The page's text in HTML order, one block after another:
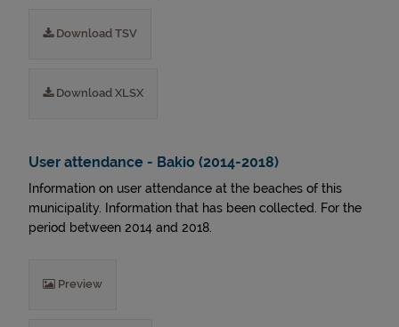
Download TSV
Download XLSX
User attendance - Bakio (2014-2018)
Information on user attendance at the beaches of this
municipality. Information that has been collected. For the
period between 2014 and 2018.
Preview